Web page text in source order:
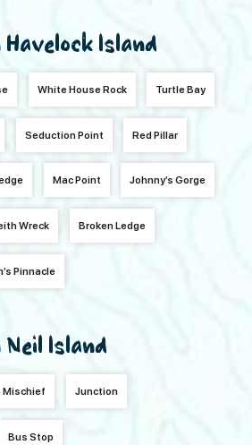
Island
White House Rock Turtle Bay
Seduction Point Red Pillar
Mac Point Johnny’s Gorge
Wreck Broken Ledge
Pinnacle
Neil Island
Mischief Junction
Bus Stop